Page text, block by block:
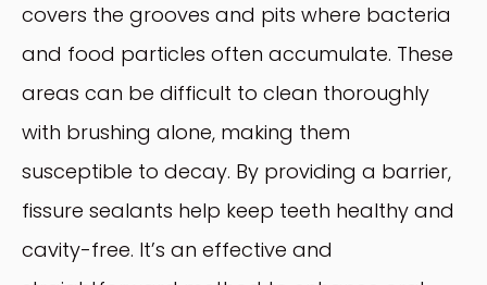
covers the grooves and pits where bacteria
and food particles often accumulate. These
areas can be difficult to clean thoroughly
with brushing alone, making them
susceptible to decay. By providing a barrier,
fissure sealants help keep teeth healthy and
cavity-free. It’s an effective and